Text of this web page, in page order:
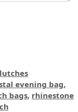
evening bag,
bags, rhinestone